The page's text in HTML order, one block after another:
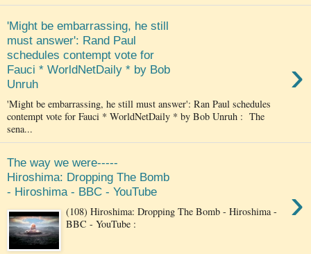
'Might be embarrassing, he still
must answer': Rand Paul
schedules contempt vote for
Fauci * WorldNetDaily * by Bob
Unruh
›
'Might be embarrassing, he still must answer': Ran Paul schedules
contempt vote for Fauci * WorldNetDaily * by Bob Unruh : The
sena...
The way we were-----
Hiroshima: Dropping The Bomb
- Hiroshima - BBC - YouTube
›
(108) Hiroshima: Dropping The Bomb - Hiroshima -
BBC - YouTube :